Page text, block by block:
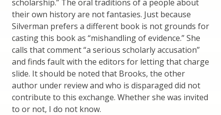
scholarship.” The oral traditions of a people about
their own history are not fantasies. Just because
Silverman prefers a different book is not grounds for
casting this book as “mishandling of evidence.” She
calls that comment “a serious scholarly accusation”
and finds fault with the editors for letting that charge
slide. It should be noted that Brooks, the other
author under review and who is disparaged did not
contribute to this exchange. Whether she was invited
to or not, I do not know.